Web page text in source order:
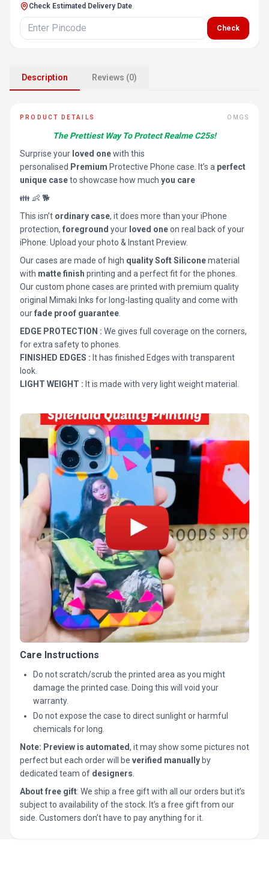
Check Estimated Delivery Date
Check
Description Reviews (0)
PRODUCT DETAILS OMGS
The Prettiest Way To Protect Realme C25s!
Surprise your loved onewith this
personalised Premium Protective Phone case. It’s a perfect
unique caseto showcase how much you care
👪 👶 🐕
This isn’t ordinary case, it does more than your iPhone
protection, foreground your loved oneon real back of your
iPhone. Upload your photo & Instant Preview.
Our cases are made of high quality Soft Siliconematerial
with matte finish printing and a perfect fit for the phones.
Our custom phone cases are printed with premium quality
original Mimaki Inks for long-lasting quality and come with
ourfade proof guarantee
EDGE PROTECTION : We gives full coverage on the corners,
for extra safety to phones.
FINISHED EDGES : It has finished Edges with transparent
look.
LIGHT WEIGHT : It is made with very light weight material.
Care Instructions
Do not scratch/scrub the printed area as you might
damage the printed case. Doing this will void your
warranty.
Do not expose the case to direct sunlight or harmful
chemicals for long.
Note: Preview is automated, it may show some pictures not
perfect but each order will be verified manually by
dedicated team of designers
About free gift: We ship a free gift with all our orders but it’s
subject to availability of the stock. It’s a free gift from our
side. Customers don’t have to pay anything for it.